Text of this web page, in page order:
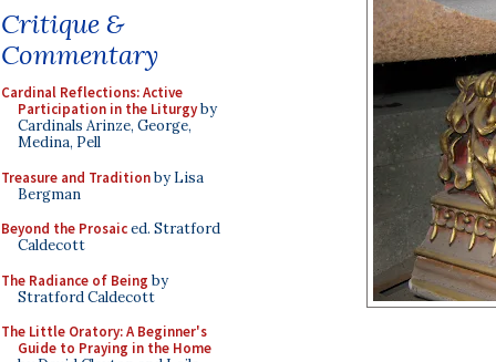
Critique &
Commentary
Cardinal Reflections: Active
Participation in the Liturgyby
Cardinals Arinze, George,
Medina, Pell
Treasure and Traditionby Lisa
Bergman
Beyond the Prosaiced. Stratford
Caldecott
The Radiance of Being by
Stratford Caldecott
The Little Oratory: A Beginner's
Guide to Praying in the Home